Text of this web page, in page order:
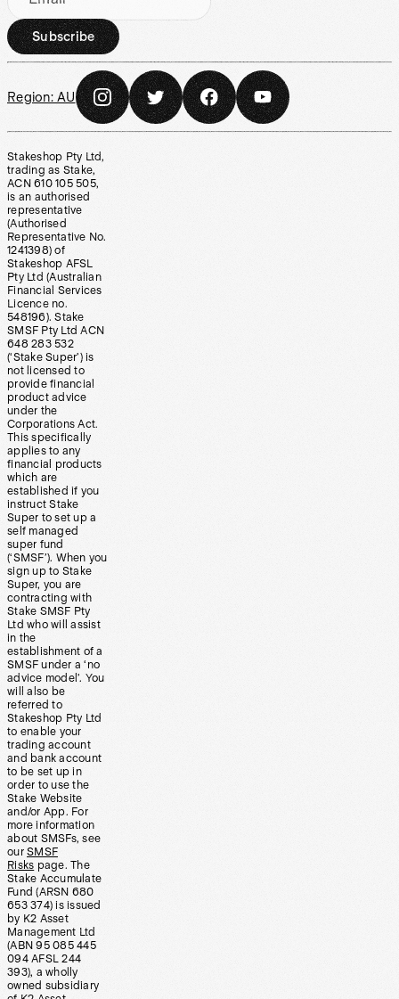
Subscribe
Region: AU
Stakeshop Pty Ltd,
trading as Stake,
ACN 610 105 505,
is an authorised
representative
(Authorised
Representative No.
1241398) of
Stakeshop AFSL
Pty Ltd (Australian
Financial Services
Licence no.
548196). Stake
SMSF Pty Ltd ACN
648 283 532
(‘Stake Super’) is
not licensed to
provide financial
product advice
under the
Corporations Act.
This specifically
applies to any
financial products
which are
established if you
instruct Stake
Super to set up a
self managed
super fund
(‘SMSF’). When you
sign up to Stake
Super, you are
contracting with
Stake SMSF Pty
Ltd who will assist
in the
establishment of a
SMSF under a ‘no
advice model’. You
will also be
referred to
Stakeshop Pty Ltd
to enable your
trading account
and bank account
to be set up in
order to use the
Stake Website
and/or App. For
more information
about SMSFs, see
our SMSF
Risks page. The
Stake Accumulate
Fund (ARSN 680
653 374) is issued
by K2 Asset
Management Ltd
(ABN 95 085 445
094 AFSL 244
393), a wholly
owned subsidiary